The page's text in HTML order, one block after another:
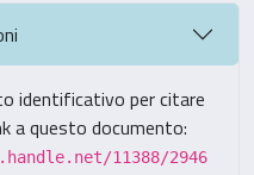
identificativo per citare
a questo documento:
11388/2946